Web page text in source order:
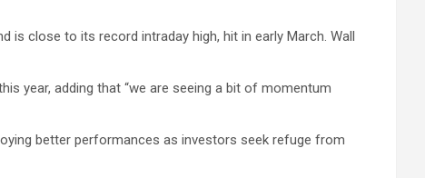
is close to its record intraday high, hit in early March. Wall
year, adding that “we are seeing a bit of momentum
better performances as investors seek refuge from